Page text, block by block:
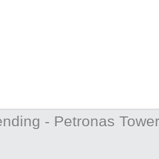
- Petronas